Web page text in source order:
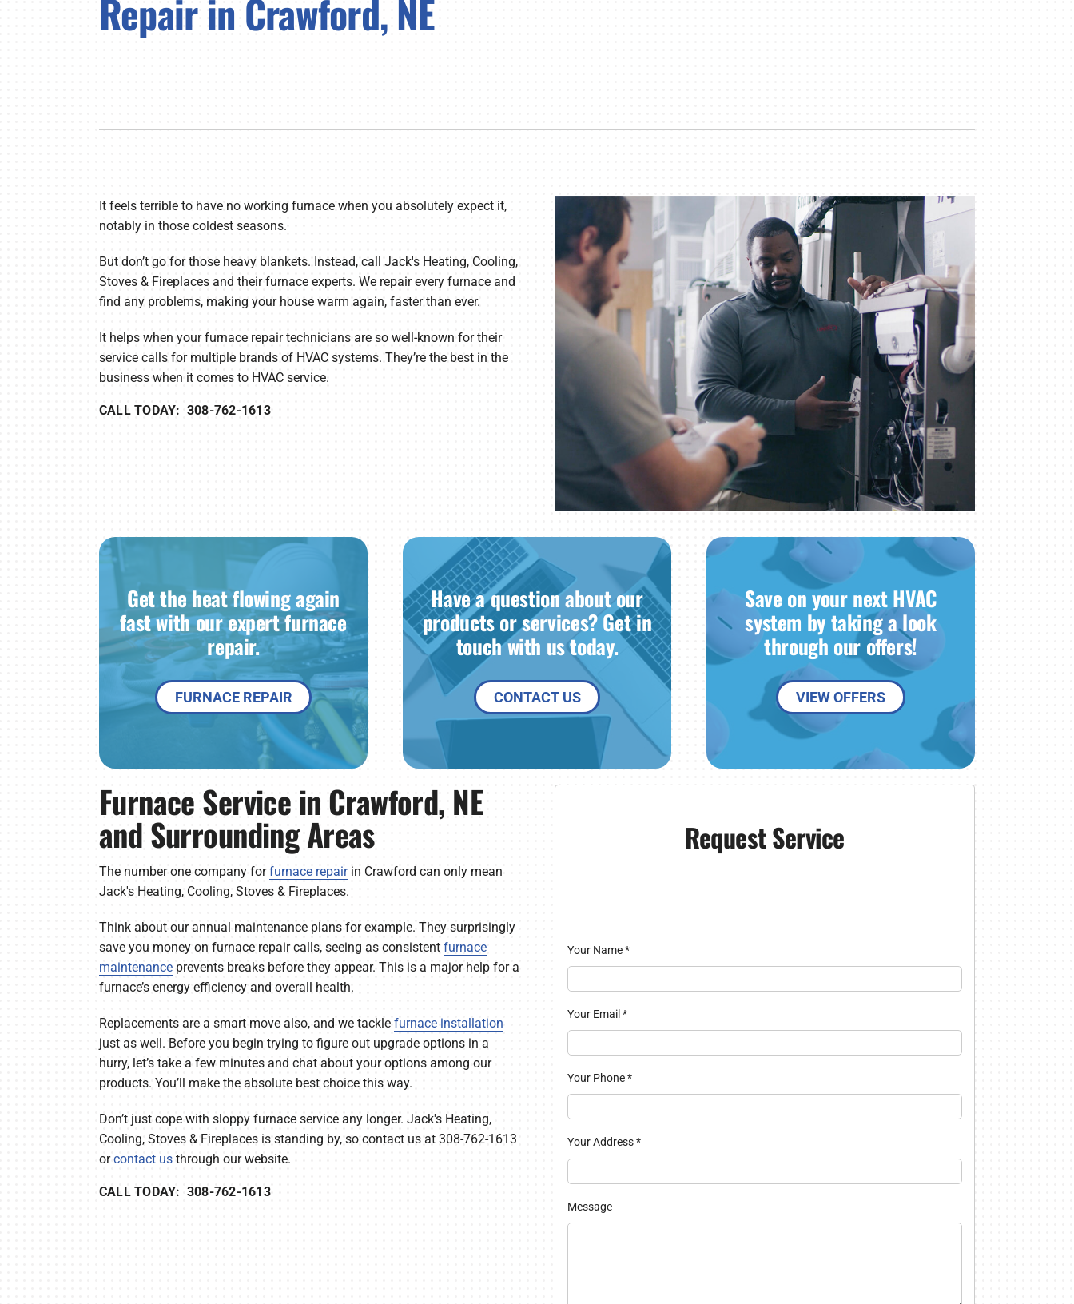
Lennox Air Handlers
Lennox Healthy Climate Solutions
Repair in Crawford, NE
It feels terrible to have no working furnace when you absolutely expect it,
notably in those coldest seasons.
But don’t go for those heavy blankets. Instead, call Jack's Heating, Cooling,
Stoves & Fireplaces and their furnace experts. We repair every furnace and
find any problems, making your house warm again, faster than ever.
It helps when your furnace repair technicians are so well-known for their
service calls for multiple brands of HVAC systems. They’re the best in the
business when it comes to HVAC service.
CALL TODAY: 308-762-1613
Get the heat flowing again
fast with our expert furnace
repair.
FURNACE REPAIR
Have a question about our
products or services? Get in
touch with us today.
CONTACT US
Save on your next HVAC
system by taking a look
through our offers!
VIEW OFFERS
Furnace Service in Crawford, NE
and Surrounding Areas
The number one company forfurnace repairin Crawford can only mean
Jack's Heating, Cooling, Stoves & Fireplaces.
Think about our annual maintenance plans for example. They surprisingly
save you money on furnace repair calls, seeing as consistent furnace
maintenanceprevents breaks before they appear. This is a major help for a
furnace’s energy efficiency and overall health.
Replacements are a smart move also, and we tackle furnace installation
just as well. Before you begin trying to figure out upgrade options in a
hurry, let’s take a few minutes and chat about your options among our
products. You’ll make the absolute best choice this way.
Don’t just cope with sloppy furnace service any longer. Jack's Heating,
Cooling, Stoves & Fireplaces is standing by, so contact us at 308-762-1613
orcontact usthrough our website.
CALL TODAY: 308-762-1613
Request Service
Your Name*
Your Email *
Your Phone*
Your Address*
Message